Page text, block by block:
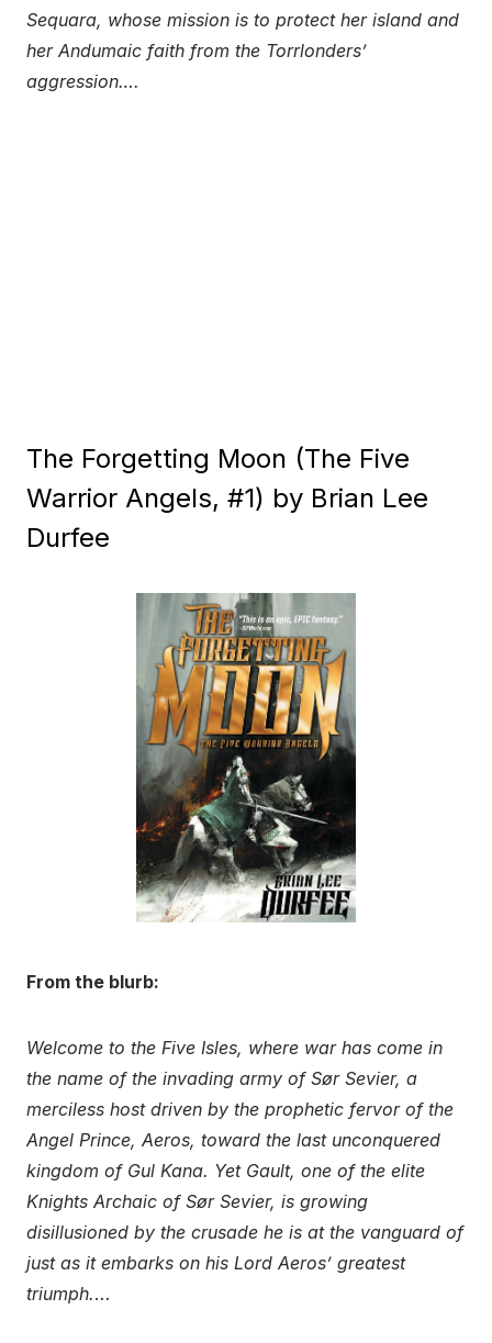
Sequara, whose mission is to protect her island and
her Andumaic faith from the Torrlonders’
aggression….
The Forgetting Moon (The Five
Warrior Angels, #1) by Brian Lee
Durfee
From the blurb:
Welcome to the Five Isles, where war has come in
the name of the invading army of Sør Sevier, a
merciless host driven by the prophetic fervor of the
Angel Prince, Aeros, toward the last unconquered
kingdom of Gul Kana. Yet Gault, one of the elite
Knights Archaic of Sør Sevier, is growing
disillusioned by the crusade he is at the vanguard of
just as it embarks on his Lord Aeros’ greatest
triumph.…